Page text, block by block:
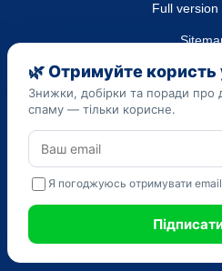
Full version
LLC "DO
EDRPOU (National State
Organizations)
The information provided on
informational purposes only. Do
medications and